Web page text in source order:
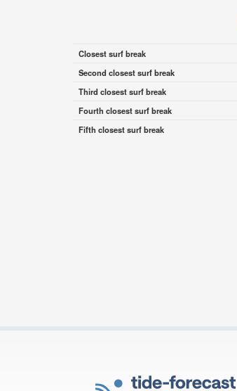
Closest surf break
Second closest surf break
Third closest surf break
Fourth closest surf break
Fifth closest surf break